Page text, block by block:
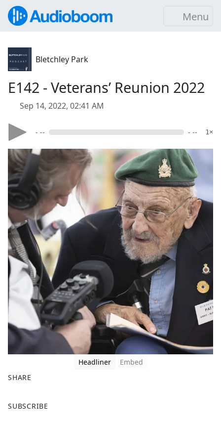
Menu
Bletchley Park
E142 - Veterans’ Reunion 2022
Sep 14, 2022, 02:41 AM
- -- - -- 1×
Headliner
Embed
SHARE
a
SUBSCRIBE